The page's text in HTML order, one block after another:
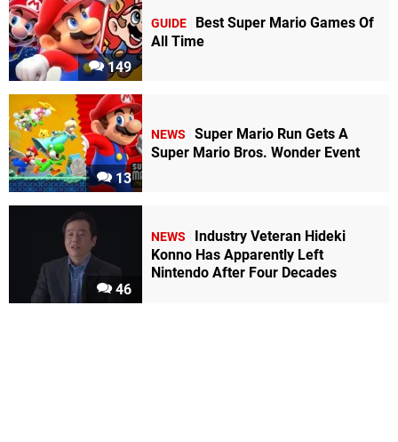
149
GUIDE
Best Super Mario Games Of
All Time
13
NEWS
Super Mario Run Gets A
Super Mario Bros. Wonder Event
46
NEWS
Industry Veteran Hideki
Konno Has Apparently Left
Nintendo After Four Decades